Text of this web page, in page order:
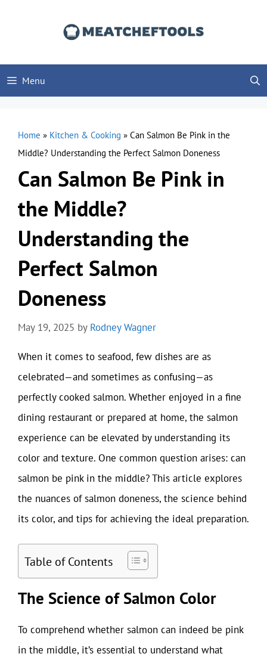
Menu
Home » Kitchen & Cooking » Can Salmon Be Pink in the
Middle? Understanding the Perfect Salmon Doneness
Can Salmon Be Pink in
the Middle?
Understanding the
Perfect Salmon
Doneness
May 19, 2025 by Rodney Wagner
When it comes to seafood, few dishes are as
celebrated—and sometimes as confusing—as
perfectly cooked salmon. Whether enjoyed in a fine
dining restaurant or prepared at home, the salmon
experience can be elevated by understanding its
color and texture. One common question arises: can
salmon be pink in the middle? This article explores
the nuances of salmon doneness, the science behind
its color, and tips for achieving the ideal preparation.
Table of Contents
The Science of Salmon Color
To comprehend whether salmon can indeed be pink
in the middle, it’s essential to understand what